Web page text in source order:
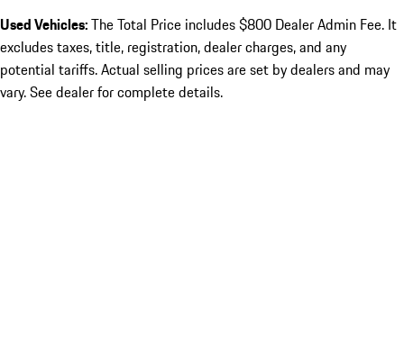
Used Vehicles:The Total Price includes $800 Dealer Admin Fee. It
excludes taxes, title, registration, dealer charges, and any
potential tariffs. Actual selling prices are set by dealers and may
vary. See dealer for complete details.